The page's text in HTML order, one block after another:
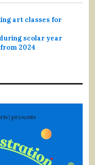
art classes for
scolar year
2024